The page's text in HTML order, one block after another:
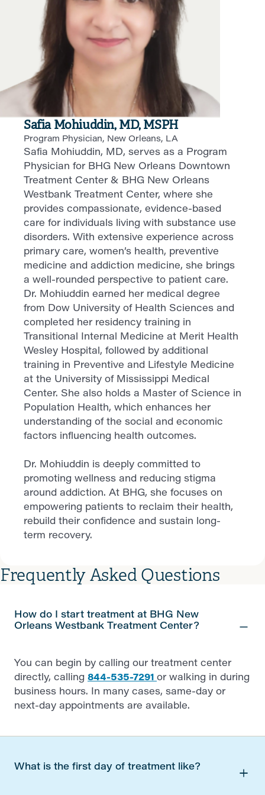
Safia Mohiuddin, MD, MSPH
Program Physician, New Orleans, LA
Safia Mohiuddin, MD, serves as a Program
Physician for BHG New Orleans Downtown
Treatment Center & BHG New Orleans
Westbank Treatment Center, where she
provides compassionate, evidence-based
care for individuals living with substance use
disorders. With extensive experience across
primary care, women’s health, preventive
medicine and addiction medicine, she brings
a well-rounded perspective to patient care.
Dr. Mohiuddin earned her medical degree
from Dow University of Health Sciences and
completed her residency training in
Transitional Internal Medicine at Merit Health
Wesley Hospital, followed by additional
training in Preventive and Lifestyle Medicine
at the University of Mississippi Medical
Center. She also holds a Master of Science in
Population Health, which enhances her
understanding of the social and economic
factors influencing health outcomes.
Dr. Mohiuddin is deeply committed to
promoting wellness and reducing stigma
around addiction. At BHG, she focuses on
empowering patients to reclaim their health,
rebuild their confidence and sustain long-
term recovery.
Frequently Asked Questions
How do I start treatment at BHG New
Orleans Westbank Treatment Center?
You can begin by calling our treatment center
directly, calling 844-535-7291 or walking in during
business hours. In many cases, same-day or
next-day appointments are available.
What is the first day of treatment like?